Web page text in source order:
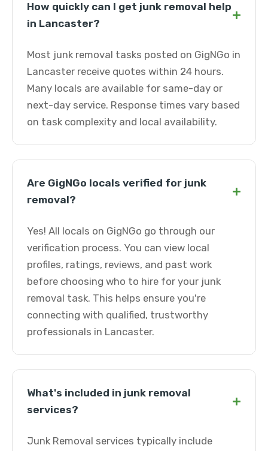
How quickly can I get junk removal help
in Lancaster?
+
Most junk removal tasks posted on GigNGo in
Lancaster receive quotes within 24 hours.
Many locals are available for same-day or
next-day service. Response times vary based
on task complexity and local availability.
Are GigNGo locals verified for junk
removal?
+
Yes! All locals on GigNGo go through our
verification process. You can view local
profiles, ratings, reviews, and past work
before choosing who to hire for your junk
removal task. This helps ensure you're
connecting with qualified, trustworthy
professionals in Lancaster.
What's included in junk removal
services?
+
Junk Removal services typically include